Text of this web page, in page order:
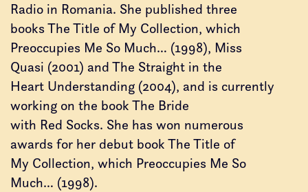
Radio in Romania. She published three
books The Title of My Collection, which
Preoccupies Me So Much… (1998), Miss
Quasi (2001) and The Straight in the
Heart Understanding (2004), and is currently
working on the book The Bride
with Red Socks. She has won numerous
awards for her debut book The Title of
My Collection, which Preoccupies Me So
Much… (1998).